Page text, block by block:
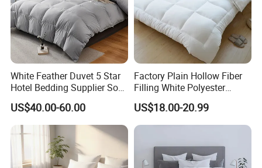
White Feather Duvet 5 Star
Hotel Bedding Supplier Soft
Duck Down Filling
US$40.00-60.00
Factory Plain Hollow Fiber
Filling White Polyester
Duvet
US$18.00-20.99